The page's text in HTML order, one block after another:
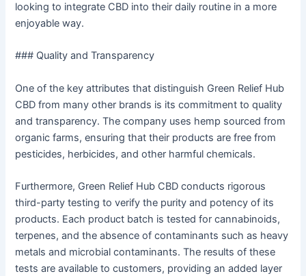
looking to integrate CBD into their daily routine in a more
enjoyable way.
### Quality and Transparency
One of the key attributes that distinguish Green Relief Hub
CBD from many other brands is its commitment to quality
and transparency. The company uses hemp sourced from
organic farms, ensuring that their products are free from
pesticides, herbicides, and other harmful chemicals.
Furthermore, Green Relief Hub CBD conducts rigorous
third-party testing to verify the purity and potency of its
products. Each product batch is tested for cannabinoids,
terpenes, and the absence of contaminants such as heavy
metals and microbial contaminants. The results of these
tests are available to customers, providing an added layer